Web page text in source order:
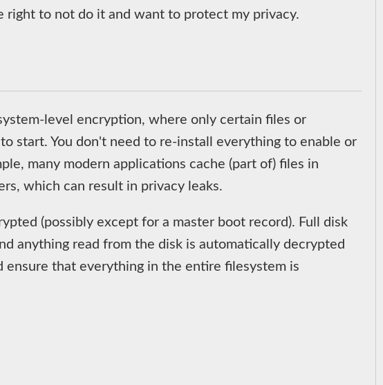
right to not do it and want to protect my privacy.
level encryption, where only certain files or
start. You don't need to re-install everything to enable or
many modern applications cache (part of) files in
which can result in privacy leaks.
(possibly except for a master boot record). Full disk
anything read from the disk is automatically decrypted
that everything in the entire filesystem is